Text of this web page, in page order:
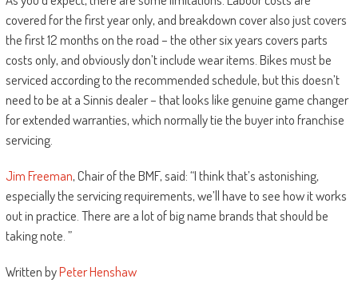
covered for the first year only, and breakdown cover also just covers
the first 12 months on the road – the other six years covers parts
costs only, and obviously don’t include wear items. Bikes must be
serviced according to the recommended schedule, but this doesn’t
need to be at a Sinnis dealer – that looks like genuine game changer
for extended warranties, which normally tie the buyer into franchise
servicing.
Jim Freeman, Chair of the BMF, said: “I think that’s astonishing,
especially the servicing requirements, we’ll have to see how it works
out in practice. There are a lot of big name brands that should be
taking note. ”
Written byPeter Henshaw